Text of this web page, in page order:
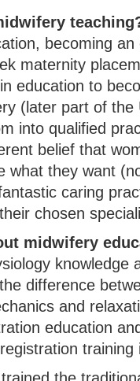
becoming
maternity
education to
(later part of
into qualified
belief that
what they want
caring
chosen
midwifery
difference
and
education